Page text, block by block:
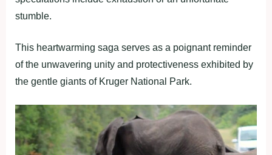
stumble.
This heartwarming saga serves as a poignant reminder
of the unwavering unity and protectiveness exhibited by
the gentle giants of Kruger National Park.